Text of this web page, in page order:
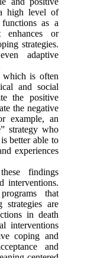
high level of
functions as a
enhances or
strategies.
adaptive
is often
and social
the positive
the negative
example, an
strategy who
better able to
experiences
findings
interventions.
that
strategies are
in death
interventions
coping and
and